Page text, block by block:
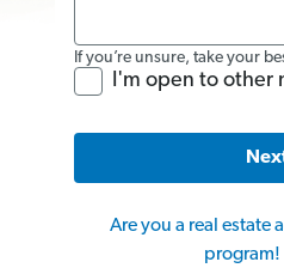
If you’re unsure, take your
I'm open to other
Are you a real estate
program!